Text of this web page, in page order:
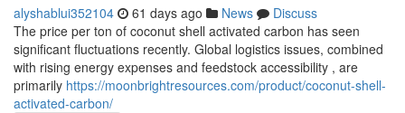
alyshablui352104 61 days ago News
Discuss
The price per ton of coconut shell activated carbon has seen
significant fluctuations recently. Global logistics issues, combined
with rising energy expenses and feedstock accessibility , are
primarily https://moonbrightresources.com/product/coconut-shell-
activated-carbon/